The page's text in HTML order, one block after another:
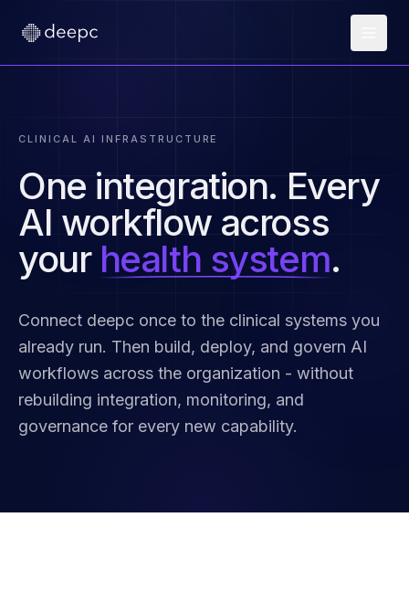
CLINICAL AI INFRASTRUCTURE
One integration. Every
AI workflow across
your health system.
Connect deepc once to the clinical systems you
already run. Then build, deploy, and govern AI
workflows across the organization - without
rebuilding integration, monitoring, and
governance for every new capability.